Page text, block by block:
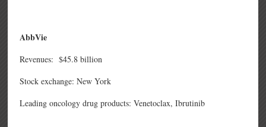
AbbVie
Revenues: $45.8 billion
Stock exchange: New York
Leading oncology drug products:Venetoclax, Ibrutinib